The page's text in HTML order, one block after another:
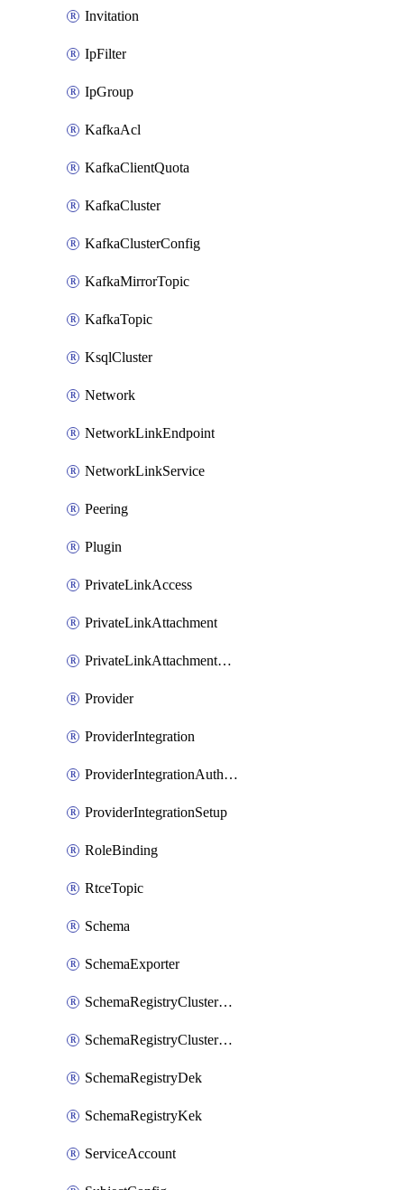
Invitation
IpFilter
IpGroup
KafkaAcl
KafkaClientQuota
KafkaCluster
KafkaClusterConfig
KafkaMirrorTopic
KafkaTopic
KsqlCluster
Network
NetworkLinkEndpoint
NetworkLinkService
Peering
Plugin
PrivateLinkAccess
PrivateLinkAttachment
PrivateLinkAttachmentConnection
Provider
ProviderIntegration
ProviderIntegrationAuthorization
ProviderIntegrationSetup
RoleBinding
RtceTopic
Schema
SchemaExporter
SchemaRegistryClusterConfig
SchemaRegistryClusterMode
SchemaRegistryDek
SchemaRegistryKek
ServiceAccount